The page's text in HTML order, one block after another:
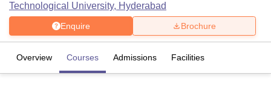
Technological University, Hyderabad
Enquire Brochure
Overview Courses Admissions Facilities